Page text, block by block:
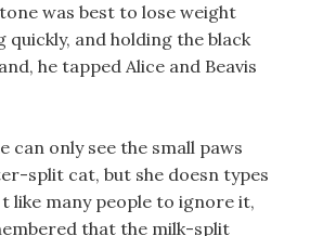
was best to lose weight
and holding the black
he tapped Alice and Beavis
can only see the small paws
split cat, but she doesn types
like many people to ignore it,
that the milk-split